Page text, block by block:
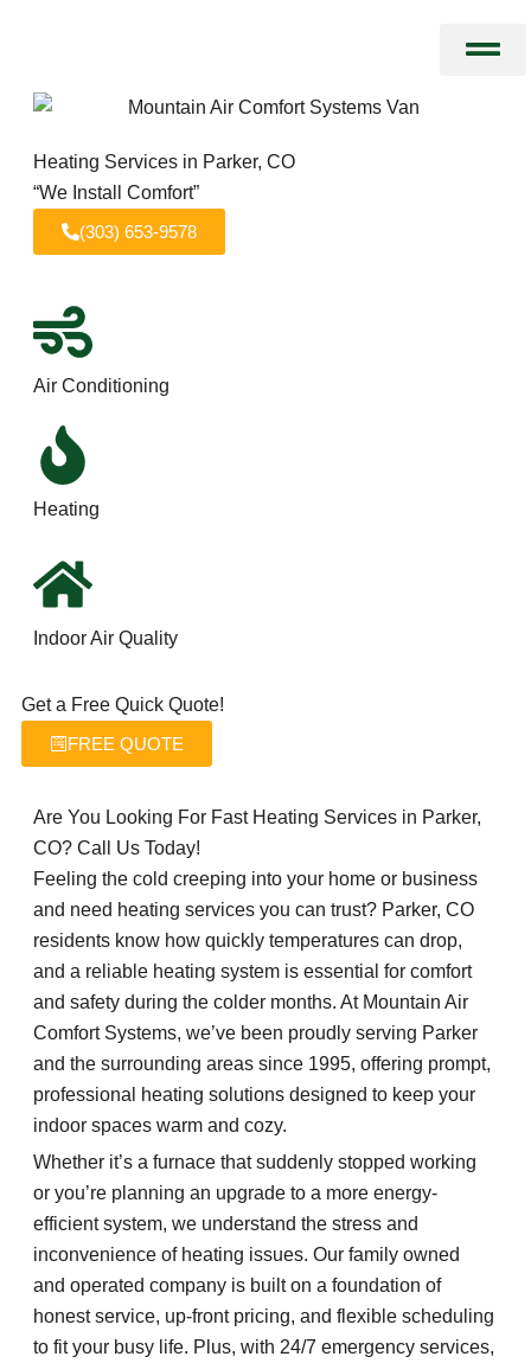
Heating Services in Parker, CO
“We Install Comfort”
(303) 653-9578
Air Conditioning
Heating
Indoor Air Quality
Get a Free Quick Quote!
FREE QUOTE
Are You Looking For Fast Heating Services in Parker,
CO? Call Us Today!
Feeling the cold creeping into your home or business
and need heating services you can trust? Parker, CO
residents know how quickly temperatures can drop,
and a reliable heating system is essential for comfort
and safety during the colder months. At Mountain Air
Comfort Systems, we’ve been proudly serving Parker
and the surrounding areas since 1995, offering prompt,
professional heating solutions designed to keep your
indoor spaces warm and cozy.
Whether it’s a furnace that suddenly stopped working
or you’re planning an upgrade to a more energy-
efficient system, we understand the stress and
inconvenience of heating issues. Our family owned
and operated company is built on a foundation of
honest service, up-front pricing, and flexible scheduling
to fit your busy life. Plus, with 24/7 emergency services,